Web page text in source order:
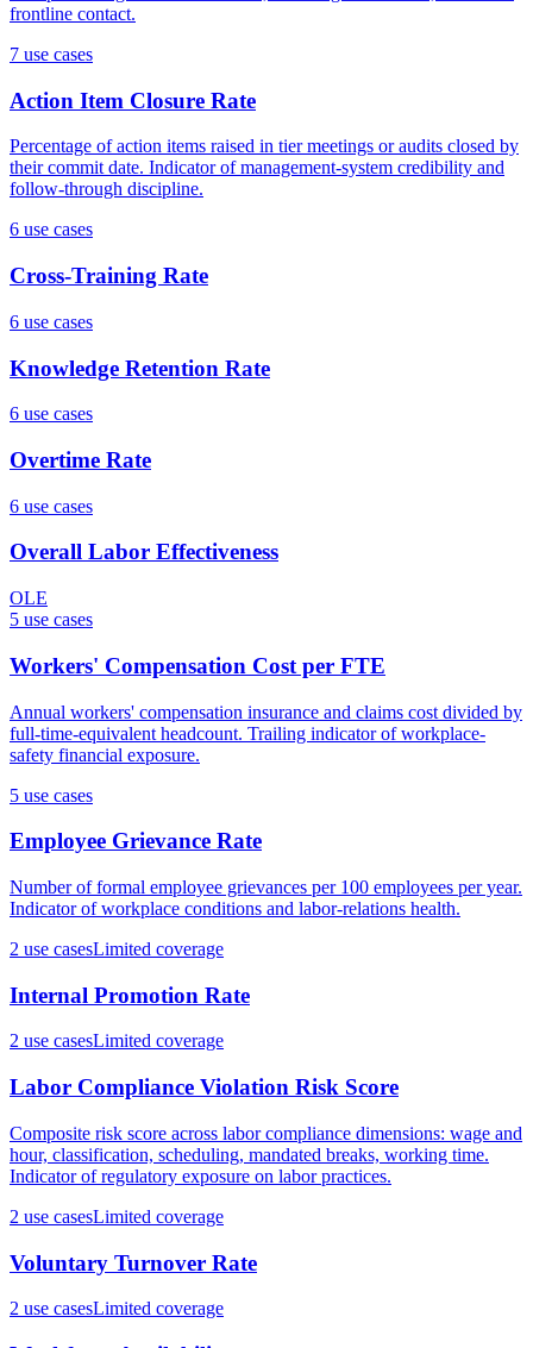
frontline contact.
7 use cases
Action Item Closure Rate
Percentage of action items raised in tier meetings or audits closed by
their commit date. Indicator of management-system credibility and
follow-through discipline.
6 use cases
Cross-Training Rate
6 use cases
Knowledge Retention Rate
6 use cases
Overtime Rate
6 use cases
Overall Labor Effectiveness
OLE
5 use cases
Workers' Compensation Cost per FTE
Annual workers' compensation insurance and claims cost divided by
full-time-equivalent headcount. Trailing indicator of workplace-
safety financial exposure.
5 use cases
Employee Grievance Rate
Number of formal employee grievances per 100 employees per year.
Indicator of workplace conditions and labor-relations health.
2 use casesLimited coverage
Internal Promotion Rate
2 use casesLimited coverage
Labor Compliance Violation Risk Score
Composite risk score across labor compliance dimensions: wage and
hour, classification, scheduling, mandated breaks, working time.
Indicator of regulatory exposure on labor practices.
2 use casesLimited coverage
Voluntary Turnover Rate
2 use casesLimited coverage